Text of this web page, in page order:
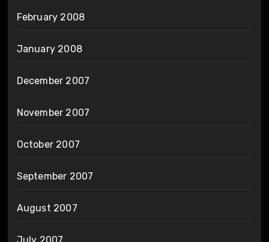
February 2008
January 2008
December 2007
November 2007
October 2007
September 2007
August 2007